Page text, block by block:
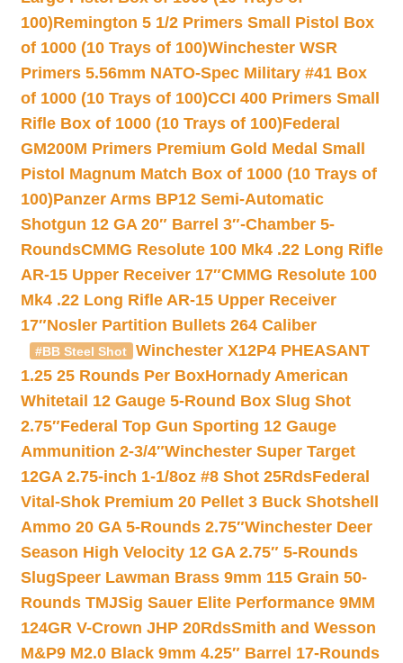
100)Remington 5 1/2 Primers Small Pistol Box
of 1000 (10 Trays of 100)Winchester WSR
Primers 5.56mm NATO-Spec Military #41 Box
of 1000 (10 Trays of 100)CCI 400 Primers Small
Rifle Box of 1000 (10 Trays of 100)Federal
GM200M Primers Premium Gold Medal Small
Pistol Magnum Match Box of 1000 (10 Trays of
100)Panzer Arms BP12 Semi-Automatic
Shotgun 12 GA 20″ Barrel 3″-Chamber 5-
RoundsCMMG Resolute 100 Mk4 .22 Long Rifle
AR-15 Upper Receiver 17″CMMG Resolute 100
Mk4 .22 Long Rifle AR-15 Upper Receiver
17″Nosler Partition Bullets 264 Caliber
#BB Steel Shot
Winchester X12P4 PHEASANT
1.25 25 Rounds Per BoxHornady American
Whitetail 12 Gauge 5-Round Box Slug Shot
2.75″Federal Top Gun Sporting 12 Gauge
Ammunition 2-3/4″Winchester Super Target
12GA 2.75-inch 1-1/8oz #8 Shot 25RdsFederal
Vital-Shok Premium 20 Pellet 3 Buck Shotshell
Ammo 20 GA 5-Rounds 2.75″Winchester Deer
Season High Velocity 12 GA 2.75″ 5-Rounds
SlugSpeer Lawman Brass 9mm 115 Grain 50-
Rounds TMJSig Sauer Elite Performance 9MM
124GR V-Crown JHP 20RdsSmith and Wesson
M&P9 M2.0 Black 9mm 4.25″ Barrel 17-Rounds